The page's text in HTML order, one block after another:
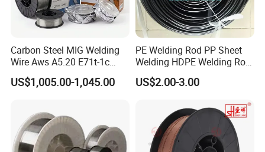
Carbon Steel MIG Welding
Wire Aws A5.20 E71t-1c
CO2 Gas Shielded Flux
Cored Wire Fcaw-G Soft Arc
Clean Weld Bead E71t-1
MIG Wire
US$1,005.00-1,045.00
PE Welding Rod PP Sheet
Welding HDPE Welding Rod
PP Sheet Welding Rod
Welding Machine Rod
US$2.00-3.00